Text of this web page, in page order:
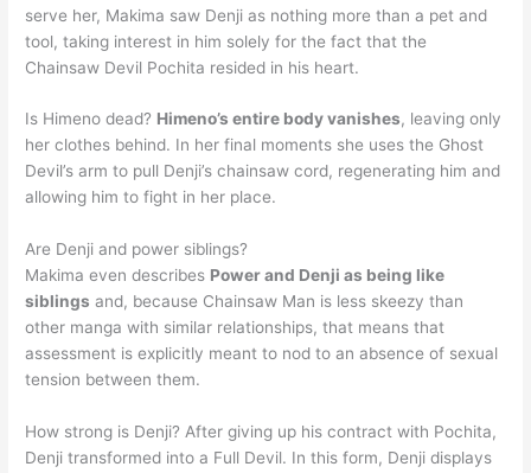
serve her, Makima saw Denji as nothing more than a pet and
tool, taking interest in him solely for the fact that the
Chainsaw Devil Pochita resided in his heart.
Is Himeno dead? Himeno’s entire body vanishes, leaving only
her clothes behind. In her final moments she uses the Ghost
Devil’s arm to pull Denji’s chainsaw cord, regenerating him and
allowing him to fight in her place.
Are Denji and power siblings?
Makima even describes Power and Denji as being like
siblings and, because Chainsaw Man is less skeezy than
other manga with similar relationships, that means that
assessment is explicitly meant to nod to an absence of sexual
tension between them.
How strong is Denji? After giving up his contract with Pochita,
Denji transformed into a Full Devil. In this form, Denji displays